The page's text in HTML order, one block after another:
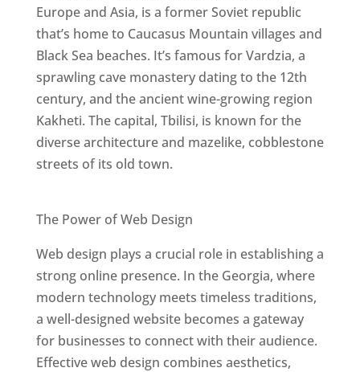
Europe and Asia, is a former Soviet republic
that’s home to Caucasus Mountain villages and
Black Sea beaches. It’s famous for Vardzia, a
sprawling cave monastery dating to the 12th
century, and the ancient wine-growing region
Kakheti. The capital, Tbilisi, is known for the
diverse architecture and mazelike, cobblestone
streets of its old town.
The Power of Web Design
Web design plays a crucial role in establishing a
strong online presence. In the Georgia, where
modern technology meets timeless traditions,
a well-designed website becomes a gateway
for businesses to connect with their audience.
Effective web design combines aesthetics,